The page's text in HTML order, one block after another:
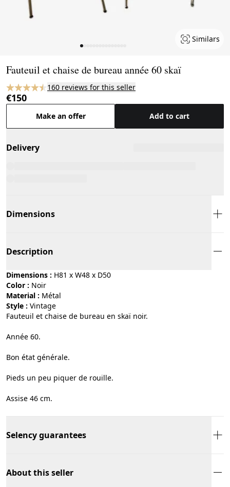
Similars
Fauteuil et chaise de bureau année 60 skaï
160 reviews for this seller
€150
Make an offer Add to cart
Delivery
Dimensions
Description
Dimensions : H81 x W48 x D50
Color :
noir
Material :
métal
Style :
vintage
Fauteuil et chaise de bureau en skaï noir.
Année 60.
Bon état générale.
Pieds un peu piquer de rouille.
Assise 46 cm.
Selency guarantees
About this seller